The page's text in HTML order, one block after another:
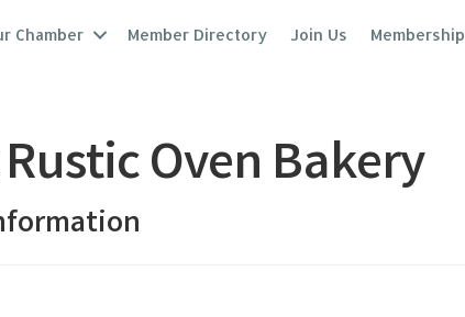
Chamber Member Directory Join Us Membership
Oven Bakery